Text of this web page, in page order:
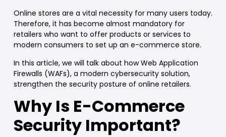
Online stores are a vital necessity for many users today.
Therefore, it has become almost mandatory for
retailers who want to offer products or services to
modern consumers to set up an e-commerce store.
In this article, we will talk about how Web Application
Firewalls (WAFs), a modern cybersecurity solution,
strengthen the security posture of online retailers.
Why Is E-Commerce
Security Important?